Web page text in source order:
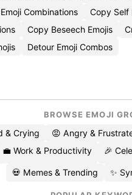
Combinations Copy Self
Copy Beseech Emojis
Detour Emoji Combos
BROWSE EMOJI
& Crying 😡 Angry &
💼 Work & Productivity 🎉
💀 Memes & Trending ✨